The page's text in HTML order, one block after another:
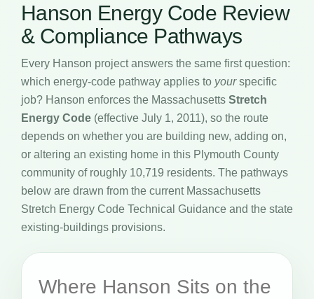
Hanson Energy Code Review
& Compliance Pathways
Every Hanson project answers the same first question:
which energy-code pathway applies to yourspecific
job? Hanson enforces the Massachusetts Stretch
Energy Code (effective July 1, 2011), so the route
depends on whether you are building new, adding on,
or altering an existing home in this Plymouth County
community of roughly 10,719 residents. The pathways
below are drawn from the current Massachusetts
Stretch Energy Code Technical Guidance and the state
existing-buildings provisions.
Where Hanson Sits on the